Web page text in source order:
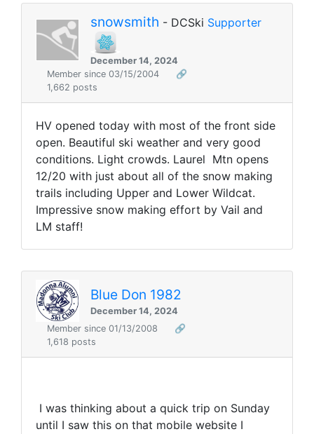
snowsmith - DCSki Supporter
December 14, 2024
Member since 03/15/2004
🔗
1,662 posts
HV opened today with most of the front side
open. Beautiful ski weather and very good
conditions. Light crowds. Laurel Mtn opens
12/20 with just about all of the snow making
trails including Upper and Lower Wildcat.
Impressive snow making effort by Vail and
LM staff!
Blue Don 1982
December 14, 2024
Member since 01/13/2008
🔗
1,618 posts
I was thinking about a quick trip on Sunday
until I saw this on that mobile website I